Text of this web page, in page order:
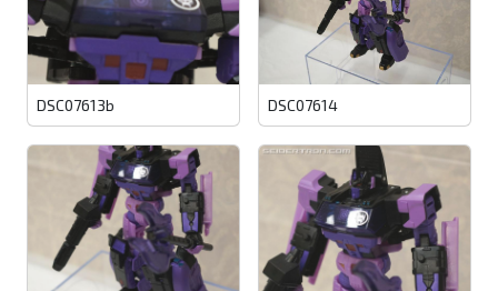
DSC07613b DSC07614